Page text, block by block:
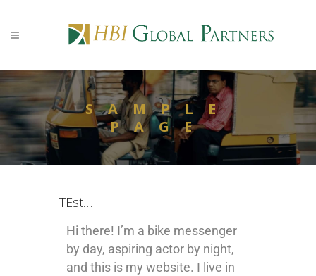
SAMPLE
PAGE
TEst…
Hi there! I’m a bike messenger
by day, aspiring actor by night,
and this is my website. I live in